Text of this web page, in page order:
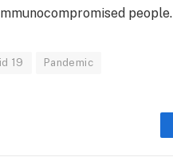
people.
19 Pandemic